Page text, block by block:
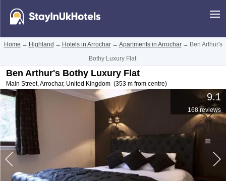
Home → Highland → Hotels in Arrochar → Apartments in Arrochar → Ben Arthur's
Bothy Luxury Flat
Ben Arthur's Bothy Luxury Flat
Main Street,Arrochar, United Kingdom (353 m from centre)
9.1
168 reviews